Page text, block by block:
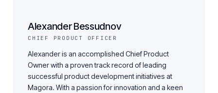
Alexander Bessudnov
CHIEF PRODUCT OFFICER
Alexander is an accomplished Chief Product
Owner with a proven track record of leading
successful product development initiatives at
Magora. With a passion for innovation and a keen